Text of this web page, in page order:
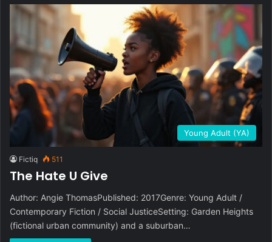
Young Adult (YA)
Fictiq 511
The Hate U Give
Author: Angie ThomasPublished: 2017Genre: Young Adult /
Contemporary Fiction / Social JusticeSetting: Garden Heights
(fictional urban community) and a suburban…